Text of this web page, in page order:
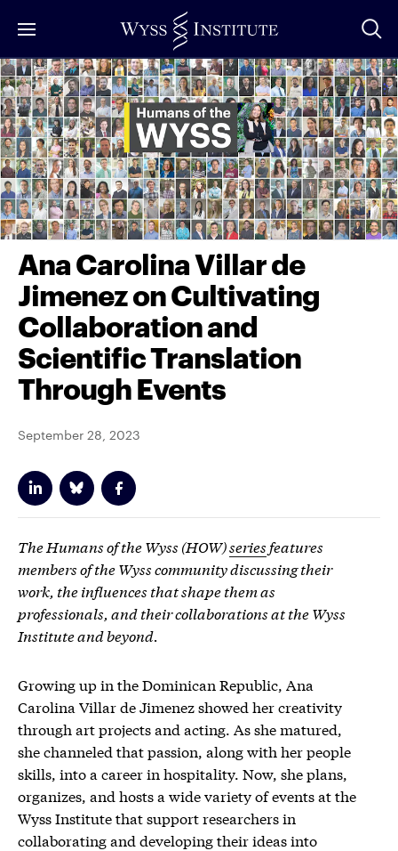
to
Main
Content
Ana Carolina Villar de
Jimenez on Cultivating
Collaboration and
Scientific Translation
Through Events
September 28, 2023
The Humans of the Wyss (HOW)series features
members of the Wyss community discussing their
work, the influences that shape them as
professionals, and their collaborations at the Wyss
Institute and beyond.
Growing up in the Dominican Republic, Ana
Carolina Villar de Jimenez showed her creativity
through art projects and acting. As she matured,
she channeled thatpassion, along with her people
skills, into a career in hospitality. Now, she plans,
organizes, and hosts a wide variety of events at the
Wyss Institute that support researchers in
collaborating and developing their ideas into